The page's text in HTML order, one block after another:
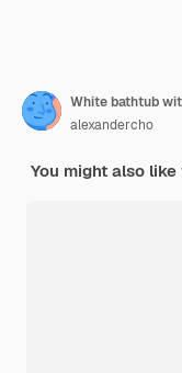
White bathtub
alexandercho
You might also like